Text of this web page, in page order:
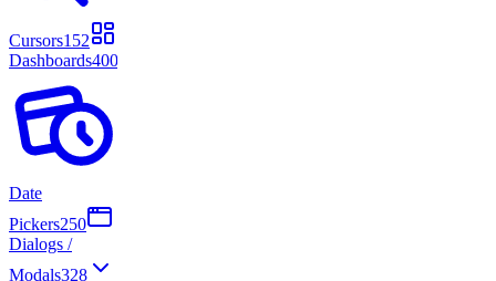
Cursors152
Dashboards400
Date
Pickers250
Dialogs /
Modals328